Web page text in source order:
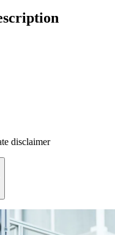
disclaimer
is designed to reflect
industry practices